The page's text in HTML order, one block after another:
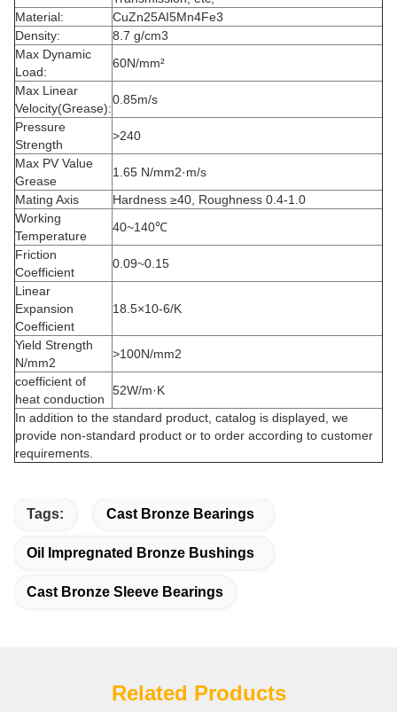
Material:
CuZn25AI5Mn4Fe3
Density:
8.7 g/cm3
Max Dynamic
Load:
60N/mm²
Max Linear
Velocity(Grease):
0.85m/s
Pressure
Strength
>240
Max PV Value
Grease
1.65 N/mm2·m/s
Mating Axis
Hardness ≥40, Roughness 0.4-1.0
Working
Temperature
40~140℃
Friction
Coefficient
0.09~0.15
Linear
Expansion
Coefficient
18.5×10-6/K
Yield Strength
N/mm2
>100N/mm2
coefficient of
heat conduction
52W/m·K
In addition to the standard product, catalog is displayed, we
provide non-standard product or to order according to customer
requirements.
Tags: Cast Bronze Bearings
Oil Impregnated Bronze Bushings
Cast Bronze Sleeve Bearings
Related Products